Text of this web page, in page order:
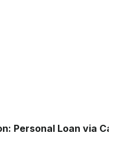
Personal Loan via